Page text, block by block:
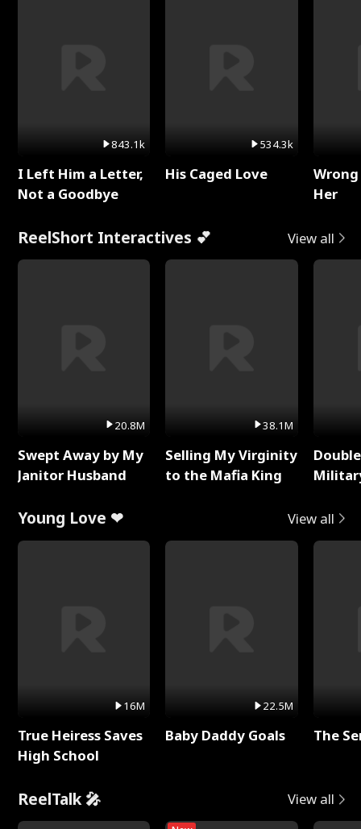
843.1k
I Left Him a Letter,
Not a Goodbye
534.3k
His Caged Love
Her
ReelShort Interactives 💕 View all
20.8M
Swept Away by My
Janitor Husband
38.1M
Selling My Virginity
to the Mafia King
Young Love ❤ View all
16M
True Heiress Saves
High School
22.5M
Baby Daddy Goals The
ReelTalk 🎤 View all